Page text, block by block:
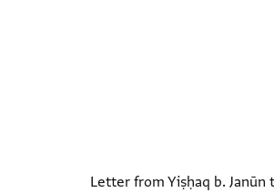
Letter from Yiṣḥaq b. Janūn